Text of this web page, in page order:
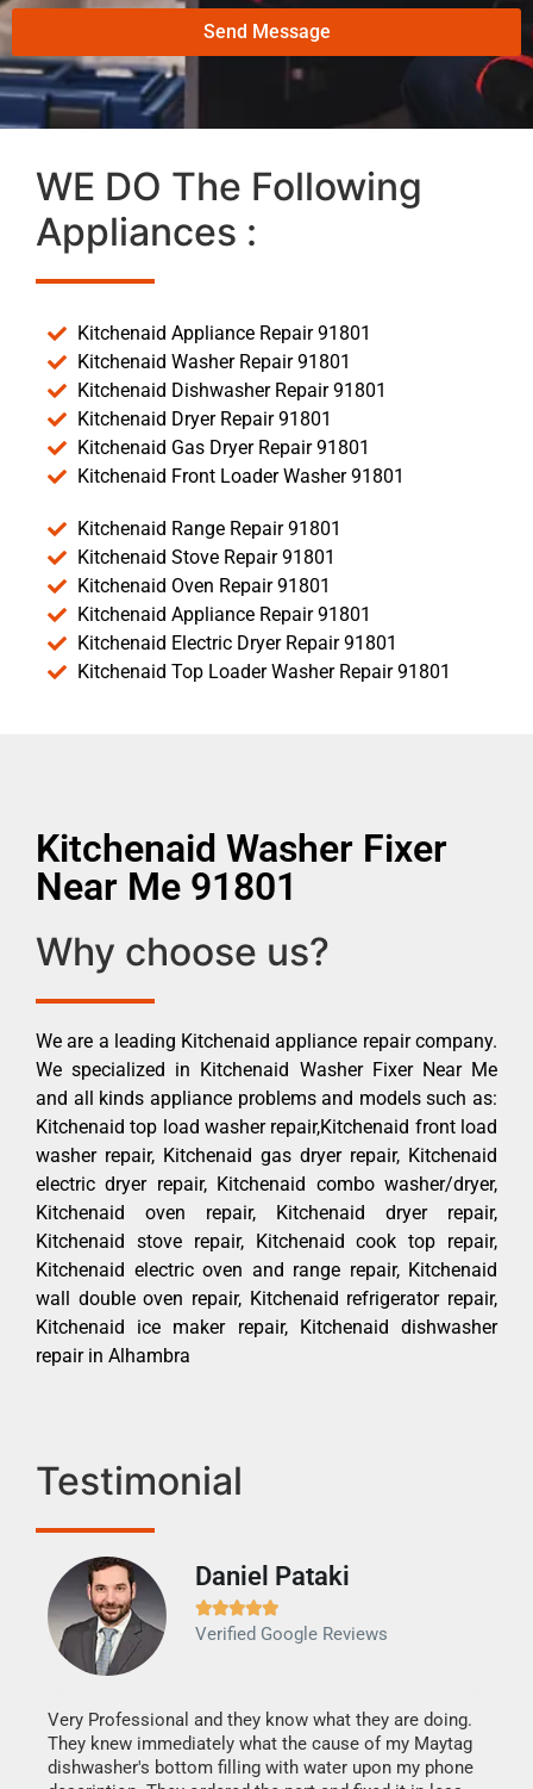
Send Message
WE DO The Following
Appliances :
Kitchenaid Appliance Repair 91801
Kitchenaid Washer Repair 91801
Kitchenaid Dishwasher Repair 91801
Kitchenaid Dryer Repair 91801
Kitchenaid Gas Dryer Repair 91801
Kitchenaid Front Loader Washer 91801
Kitchenaid Range Repair 91801
Kitchenaid Stove Repair 91801
Kitchenaid Oven Repair 91801
Kitchenaid Appliance Repair 91801
Kitchenaid Electric Dryer Repair 91801
Kitchenaid Top Loader Washer Repair 91801
Kitchenaid Washer Fixer
Near Me 91801
Why choose us?
We are a leading Kitchenaid appliance repair company.
We specialized in Kitchenaid Washer Fixer Near Me
and all kinds appliance problems and models such as:
Kitchenaid top load washer repair,Kitchenaid front load
washer repair, Kitchenaid gas dryer repair, Kitchenaid
electric dryer repair, Kitchenaid combo washer/dryer,
Kitchenaid oven repair, Kitchenaid dryer repair,
Kitchenaid stove repair, Kitchenaid cook top repair,
Kitchenaid electric oven and range repair, Kitchenaid
wall double oven repair, Kitchenaid refrigerator repair,
Kitchenaid ice maker repair, Kitchenaid dishwasher
repair in Alhambra
Testimonial
Daniel Pataki

Verified Google Reviews
Very Professional and they know what they are doing.
They knew immediately what the cause of my Maytag
dishwasher's bottom filling with water upon my phone